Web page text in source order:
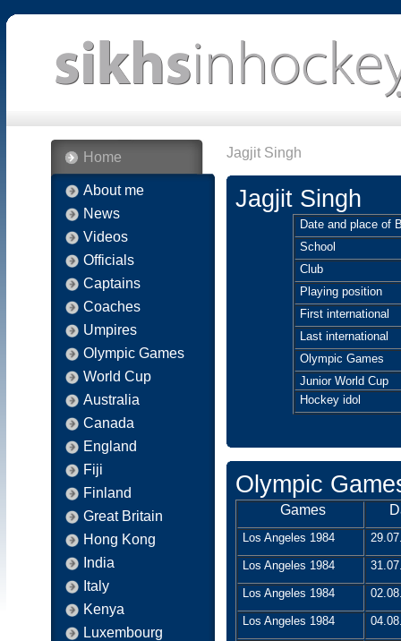
Home
About me
News
Videos
Officials
Captains
Coaches
Umpires
Olympic Games
World Cup
Australia
Canada
England
Fiji
Finland
Great Britain
Hong Kong
India
Italy
Kenya
Luxembourg
Jagjit Singh
Jagjit Singh
Date and place of
School
Club
Playing position
First international
Last international
Olympic Games
Junior World Cup
Hockey idol
Olympic
Games
Los Angeles 1984
Los Angeles 1984
Los Angeles 1984
Los Angeles 1984